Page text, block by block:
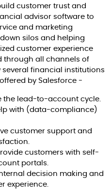
customer trust and
advisor software to
and marketing
silos and helping
customer experience
through all channels of
financial institutions
by Salesforce -
the lead-to-account cycle.
with (data-compliance)
customer support and
customers with self-
portals.
decision making and
experience.